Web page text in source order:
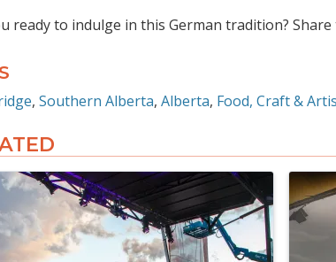
ready to indulge in this German tradition?
Southern Alberta Alberta Food, Craft &